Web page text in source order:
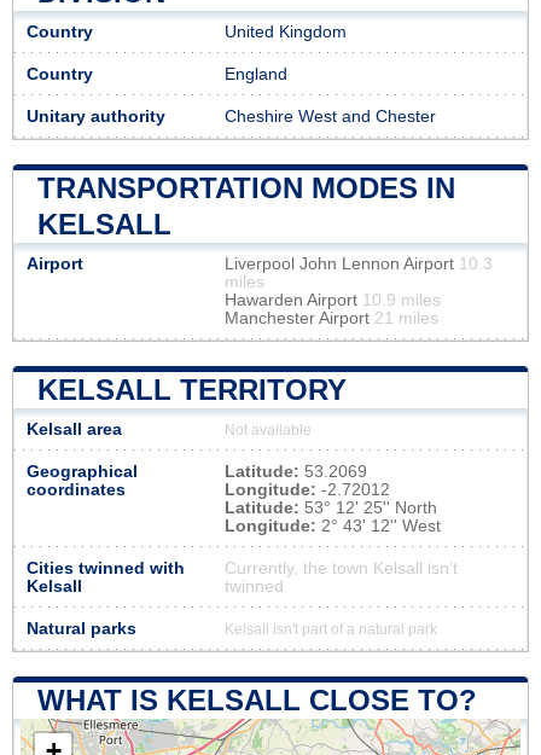
Country United Kingdom
Country England
Unitary authority Cheshire West and Chester
TRANSPORTATION MODES IN
KELSALL
Airport Liverpool John Lennon Airport 10.3
miles
Hawarden Airport 10.9 miles
Manchester Airport 21 miles
KELSALL TERRITORY
Kelsall area Not available
Geographical
coordinates
Latitude: 53.2069
Longitude: -2.72012
Latitude: 53° 12' 25'' North
Longitude: 2° 43' 12'' West
Cities twinned with
Kelsall
Currently, the town Kelsall isn’t
twinned
Natural parks Kelsall isn't part of a natural park
WHAT IS KELSALL CLOSE TO?